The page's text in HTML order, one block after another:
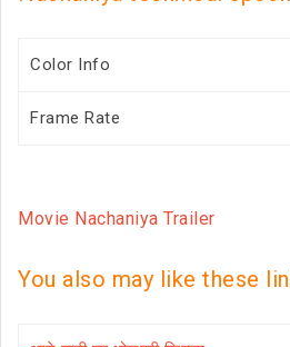
Color Info
Frame Rate
Movie Nachaniya Trailer
You also may like these